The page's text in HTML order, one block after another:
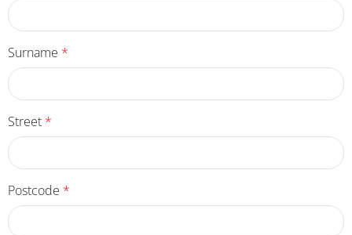
Surname *
Street *
Postcode *